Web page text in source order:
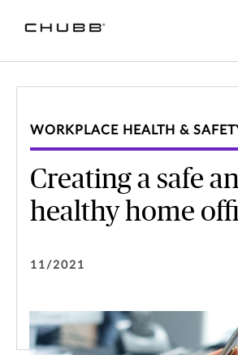
WORKPLACE HEALTH &
Creating a safe
healthy home
11/2021